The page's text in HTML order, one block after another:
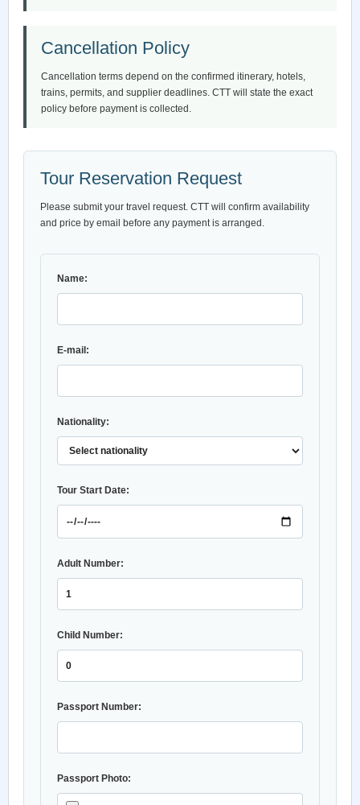
Cancellation Policy
Cancellation terms depend on the confirmed itinerary, hotels,
trains, permits, and supplier deadlines. CTT will state the exact
policy before payment is collected.
Tour Reservation Request
Please submit your travel request. CTT will confirm availability
and price by email before any payment is arranged.
Name:
E-mail:
Nationality:
Tour Start Date:
Adult Number:
Child Number:
Passport Number:
Passport Photo: